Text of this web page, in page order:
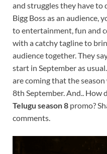
and struggles they have to
Bigg Boss as an audience,
to entertainment, fun and
with a catchy tagline to
audience together. They
start in September as
are coming that the
8th September. And.. How
Telugu season 8 promo?
comments.